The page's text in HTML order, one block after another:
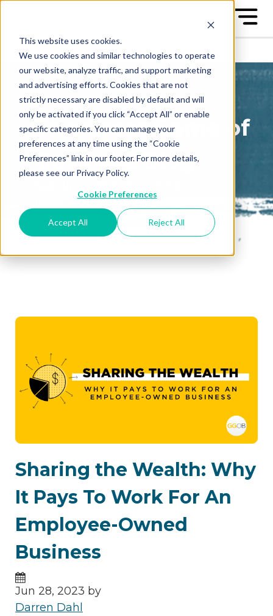
This website uses cookies.
We use cookies and similar technologies to operate
our website, analyze traffic, and support marketing
and advertising efforts. Cookies that are not
strictly necessary are disabled by default and will
only be activated if you click “Accept All” or enable
specific categories. You can manage your
preferences at any time using the “Cookie
Preferences” link in our footer. For more details,
please see our Privacy Policy.
Cookie Preferences
Accept All Reject All
The Great Game of
Business Blog
posts conveniently in your
email box
Sharing the Wealth: Why
It Pays To Work For An
Employee-Owned
Business
Jun 28, 2023 by
Darren Dahl